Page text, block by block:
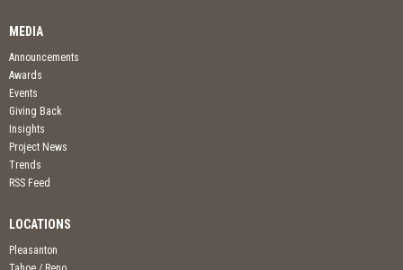
MEDIA
Announcements
Awards
Events
Giving Back
Insights
Project News
Trends
RSS Feed
LOCATIONS
Pleasanton